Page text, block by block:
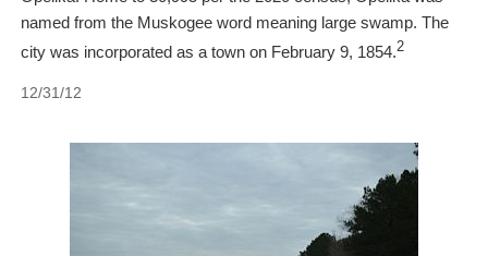
named from the Muskogee word meaning large swamp. The
city was incorporated as a town on February 9, 1854.2
12/31/12